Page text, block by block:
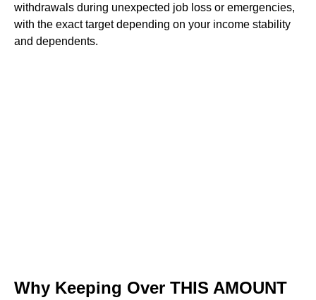
withdrawals during unexpected job loss or emergencies,
with the exact target depending on your income stability
and dependents.
Why Keeping Over THIS AMOUNT